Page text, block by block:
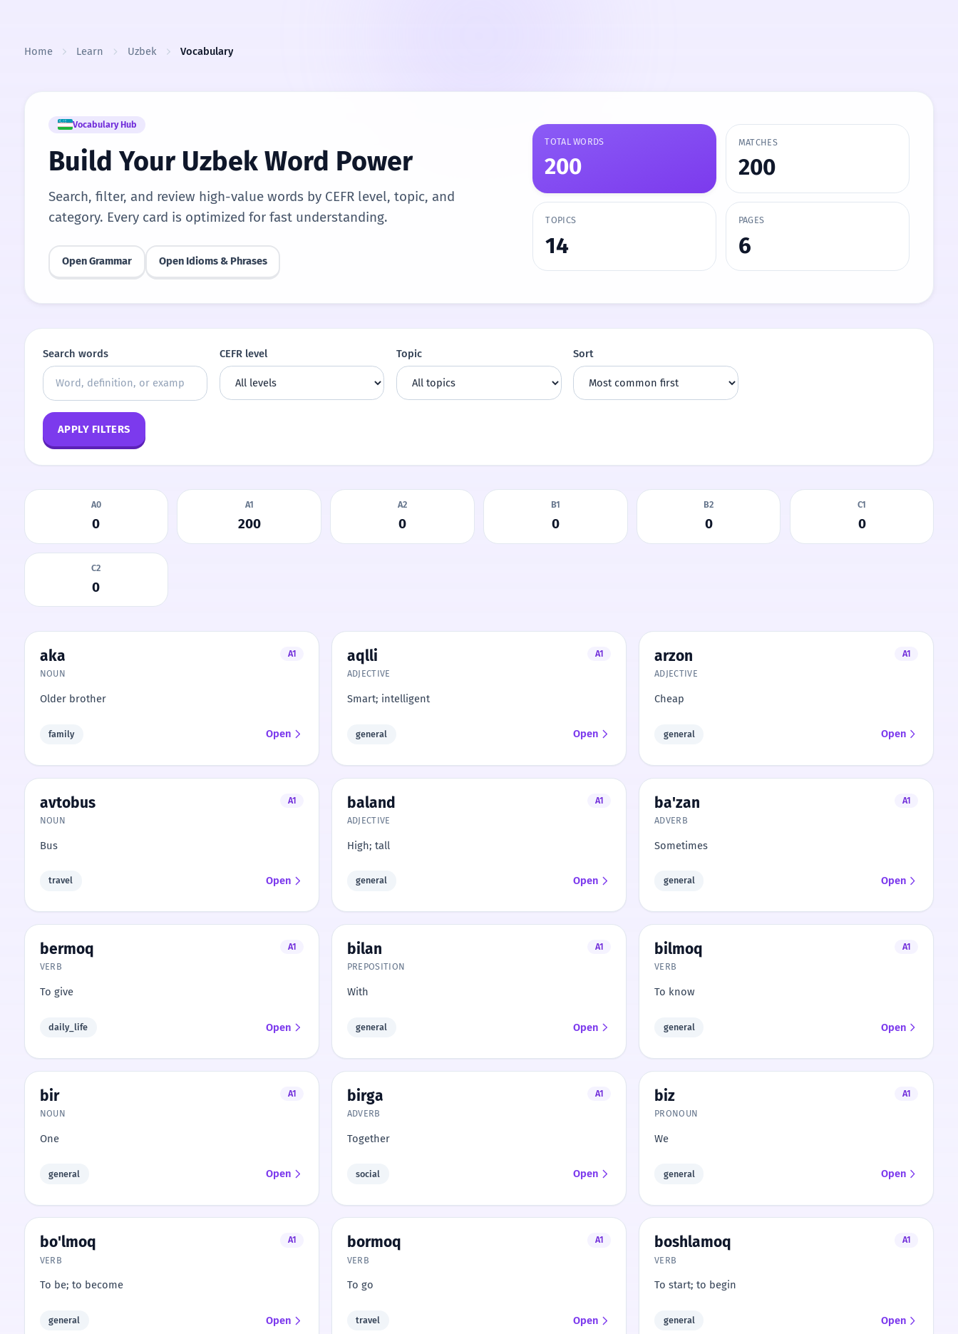
Home Learn Uzbek Vocabulary
Vocabulary Hub
Build Your Uzbek Word Power
Search, filter, and review high-value words by CEFR level, topic, and
category. Every card is optimized for fast understanding.
Open Grammar Open Idioms & Phrases
TOTAL WORDS
200
MATCHES
200
TOPICS
14
PAGES
6
Search words CEFR level Topic Sort
APPLY FILTERS
A0
0
A1
200
A2
0
B1
0
B2
0
C1
0
C2
0
aka
A1
NOUN
Older brother
family Open
aqlli
A1
ADJECTIVE
Smart; intelligent
general Open
arzon
A1
ADJECTIVE
Cheap
general Open
avtobus
A1
NOUN
Bus
travel Open
baland
A1
ADJECTIVE
High; tall
general Open
ba'zan
A1
ADVERB
Sometimes
general Open
bermoq
A1
VERB
To give
daily_life Open
bilan
A1
PREPOSITION
With
general Open
bilmoq
A1
VERB
To know
general Open
bir
A1
NOUN
One
general Open
birga
A1
ADVERB
Together
social Open
biz
A1
PRONOUN
We
general Open
bo'lmoq
A1
VERB
To be; to become
general Open
bormoq
A1
VERB
To go
travel Open
boshlamoq
A1
VERB
To start; to begin
general Open